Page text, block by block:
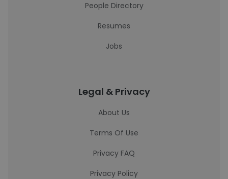
People Directory
Resumes
Jobs
Legal & Privacy
About Us
Terms Of Use
Privacy FAQ
Privacy Policy